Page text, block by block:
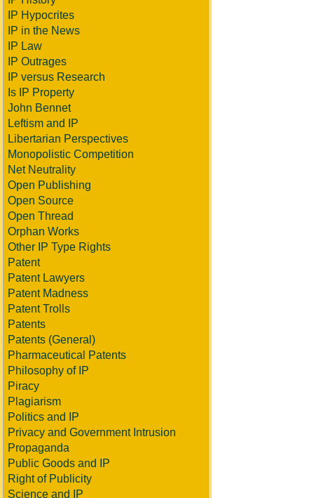
IP Hypocrites
IP in the News
IP Law
IP Outrages
IP versus Research
Is IP Property
John Bennet
Leftism and IP
Libertarian Perspectives
Monopolistic Competition
Net Neutrality
Open Publishing
Open Source
Open Thread
Orphan Works
Other IP Type Rights
Patent
Patent Lawyers
Patent Madness
Patent Trolls
Patents
Patents (General)
Pharmaceutical Patents
Philosophy of IP
Piracy
Plagiarism
Politics and IP
Privacy and Government Intrusion
Propaganda
Public Goods and IP
Right of Publicity
Science and IP